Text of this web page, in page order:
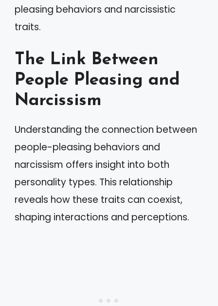
pleasing behaviors and narcissistic
traits.
The Link Between
People Pleasing and
Narcissism
Understanding the connection between
people-pleasing behaviors and
narcissism offers insight into both
personality types. This relationship
reveals how these traits can coexist,
shaping interactions and perceptions.